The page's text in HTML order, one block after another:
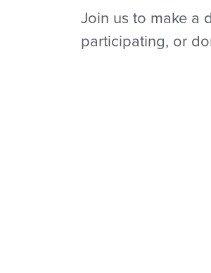
Join us to make a
participating, or